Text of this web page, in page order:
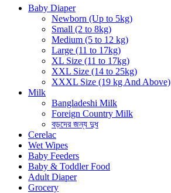
Baby Diaper
Newborn (Up to 5kg)
Small (2 to 8kg)
Medium (5 to 12 kg)
Large (11 to 17kg)
XL Size (11 to 17kg)
XXL Size (14 to 25kg)
XXXL Size (19 kg And Above)
Milk
Bangladeshi Milk
Foreign Country Milk
বড়দের জন্য দুধ
Cerelac
Wet Wipes
Baby Feeders
Baby & Toddler Food
Adult Diaper
Grocery